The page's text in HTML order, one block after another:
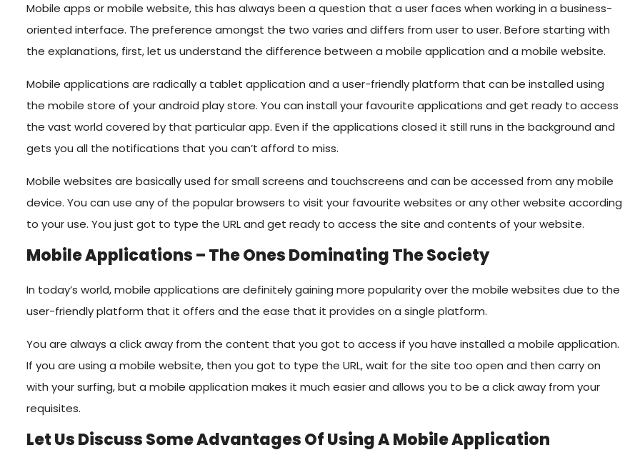
Mobile apps or mobile website, this has always been a question that a user faces when working in a business-
oriented interface. The preference amongst the two varies and differs from user to user. Before starting with
the explanations, first, let us understand the difference between a mobile application and a mobile website.
Mobile applications are radically a tablet application and a user-friendly platform that can be installed using
the mobile store of your android play store. You can install your favourite applications and get ready to access
the vast world covered by that particular app. Even if the applications closed it still runs in the background and
gets you all the notifications that you can’t afford to miss.
Mobile websites are basically used for small screens and touchscreens and can be accessed from any mobile
device. You can use any of the popular browsers to visit your favourite websites or any other website according
to your use. You just got to type the URL and get ready to access the site and contents of your website.
Mobile Applications – The Ones Dominating The Society
In today’s world, mobile applications are definitely gaining more popularity over the mobile websites due to the
user-friendly platform that it offers and the ease that it provides on a single platform.
You are always a click away from the content that you got to access if you have installed a mobile application.
If you are using a mobile website, then you got to type the URL, wait for the site too open and then carry on
with your surfing, but a mobile application makes it much easier and allows you to be a click away from your
requisites.
Let Us Discuss Some Advantages Of Using A Mobile Application